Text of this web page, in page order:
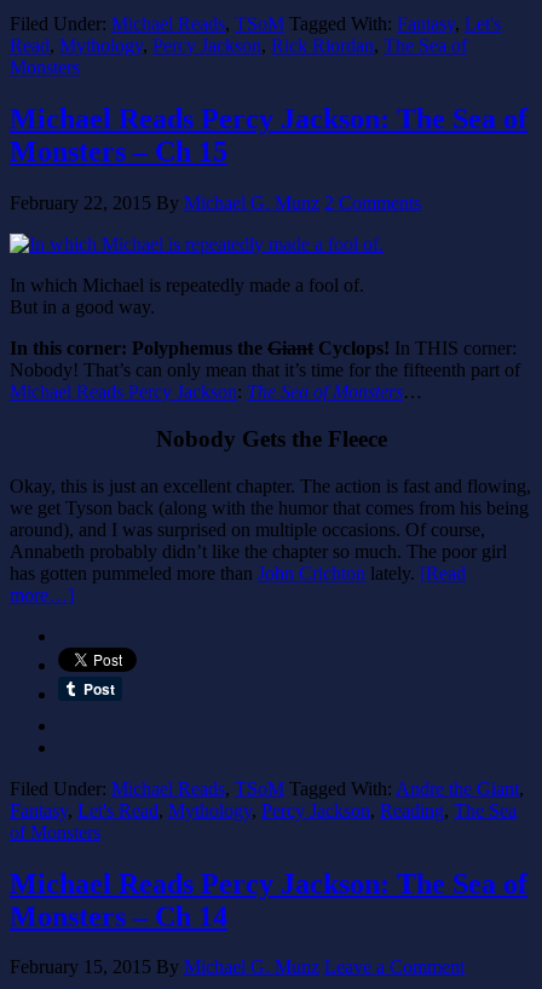
Filed Under: Michael Reads, TSoM Tagged With: Fantasy, Let's
Read, Mythology, Percy Jackson, Rick Riordan, The Sea of
Monsters
Michael Reads Percy Jackson: The Sea of
Monsters – Ch 15
February 22, 2015 By Michael G. Munz 2 Comments
In which Michael is repeatedly made a fool of.
But in a good way.
In this corner: Polyphemus the Giant Cyclops! In THIS corner:
Nobody! That’s can only mean that it’s time for the fifteenth part of
Michael Reads Percy Jackson: The Sea of Monsters…
Nobody Gets the Fleece
Okay, this is just an excellent chapter. The action is fast and flowing,
we get Tyson back (along with the humor that comes from his being
around), and I was surprised on multiple occasions. Of course,
Annabeth probably didn’t like the chapter so much. The poor girl
has gotten pummeled more than John Crichton lately. [Read
more…]
Filed Under: Michael Reads, TSoM Tagged With: Andre the Giant,
Fantasy, Let's Read, Mythology, Percy Jackson, Reading, The Sea
of Monsters
Michael Reads Percy Jackson: The Sea of
Monsters – Ch 14
February 15, 2015 By Michael G. Munz Leave a Comment